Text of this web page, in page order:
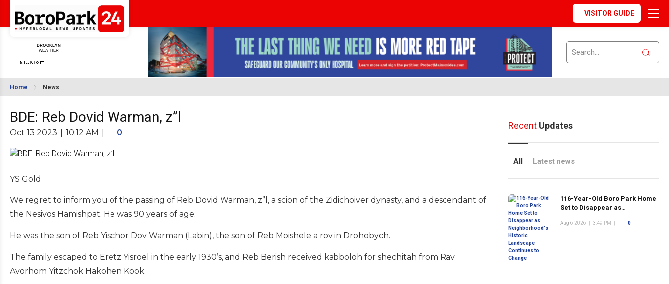
VISITOR GUIDE
Home News
BDE: Reb Dovid Warman, z”l
Oct 13 2023 10:12 AM 0
YS Gold
We regret to inform you of the passing of Reb Dovid Warman, z”l, a scion of the Zidichoiver dynasty, and a descendant of
the Nesivos Hamishpat. He was 90 years of age.
He was the son of Reb Yischor Dov Warman (Labin), the son of Reb Moishele a rov in Drohobych.
The family escaped to Eretz Yisroel in the early 1930’s, and Reb Berish received kabboloh for shechitah from Rav
Avorhom Yitzchok Hakohen Kook.
RecentUpdates
All Latest news
116-Year-Old Boro Park Home
Set to Disappear as
Landscape Continues to
Aug 6 2026 3:49 PM 0